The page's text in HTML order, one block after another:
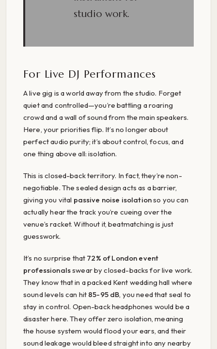
studio work.
For Live DJ Performances
A live gig is a world away from the studio. Forget
quiet and controlled—you’re battling a roaring
crowd and a wall of sound from the main speakers.
Here, your priorities flip. It’s no longer about
perfect audio purity; it’s about control, focus, and
one thing above all: isolation.
This is closed-back territory. In fact, they’re non-
negotiable. The sealed design acts as a barrier,
giving you vital passive noise isolationso you can
actually hear the track you’re cueing over the
venue’s racket. Without it, beatmatching is just
guesswork.
It’s no surprise that 72% of London event
professionalsswear by closed-backs for live work.
They know that in a packed Kent wedding hall where
sound levels can hit 85-95 dB, you need that seal to
stay in control. Open-back headphones would be a
disaster here. They offer zero isolation, meaning
the house system would flood your ears, and their
sound leakage would bleed straight into any nearby